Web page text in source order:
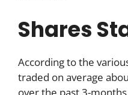
Shares
According to the
traded on average